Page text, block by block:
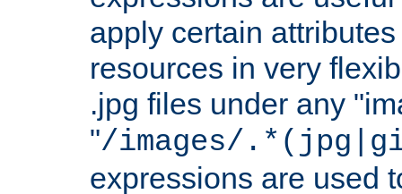
apply certain
resources in very
.jpg files under any
"/images/
expressions are used